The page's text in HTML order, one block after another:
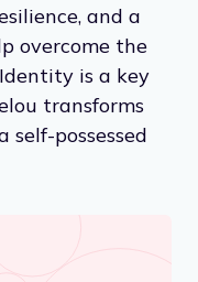
and a
overcome the
is a key
transforms
possessed